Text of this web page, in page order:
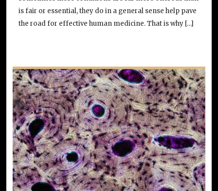
is fair or essential, they do in a general sense help pave
the road for effective human medicine. That is why […]